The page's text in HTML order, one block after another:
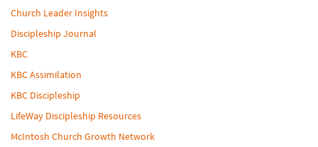
Church Leader Insights
Discipleship Journal
KBC
KBC Assimilation
KBC Discipleship
LifeWay Discipleship Resources
McIntosh Church Growth Network